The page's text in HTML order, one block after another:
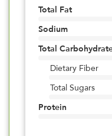
Total Fat
Sodium
Total
Dietary Fiber
Total Sugars
Protein